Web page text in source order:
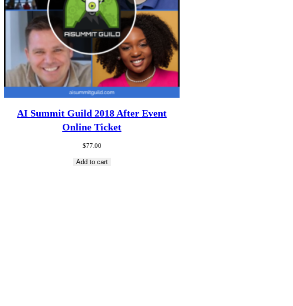
AI Summit Guild 2018 After Event
Online Ticket
$77.00
Add to cart